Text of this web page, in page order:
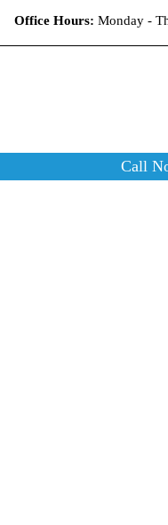
Office Hours: Monday -
Call